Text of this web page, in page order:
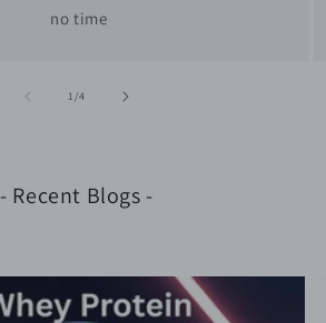
no time
1/of
4
- Recent Blogs -